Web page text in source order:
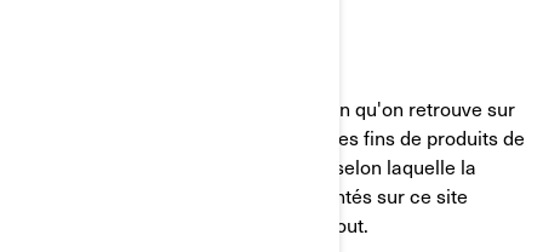
Sauf indication contraire, l'information qu'on retrouve sur
ce site est présentée uniquement à des fins de produits de
BRP. BRP ne fait aucune déclaration selon laquelle la
documentation ou les produits présentés sur ce site
conviennent ou sont disponibles partout.